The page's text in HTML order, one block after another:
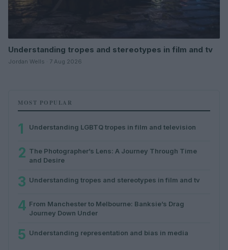
Understanding tropes and stereotypes in film and tv
Jordan Wells · 7 Aug 2026
MOST POPULAR
1 Understanding LGBTQ tropes in film and television
2 The Photographer’s Lens: A Journey Through Time
and Desire
3 Understanding tropes and stereotypes in film and tv
4 From Manchester to Melbourne: Banksie’s Drag
Journey Down Under
5 Understanding representation and bias in media